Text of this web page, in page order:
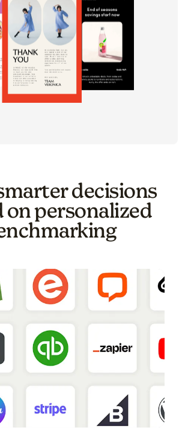
showing various email
decisions
on personalized